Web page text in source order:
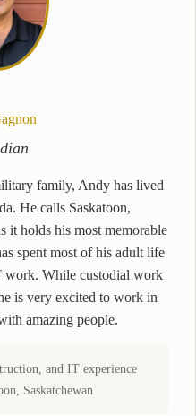
family, Andy has lived
He calls Saskatoon,
it holds his most memorable
spent most of his adult life
work. While custodial work
is very excited to work in
amazing people.
and IT experience
Saskatchewan